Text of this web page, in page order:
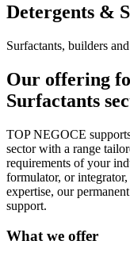
Detergents &
Surfactants, builders
Our offering
Surfactants
TOP NEGOCE
sector with a range
requirements of your
formulator, or
expertise, our
support.
What we offer